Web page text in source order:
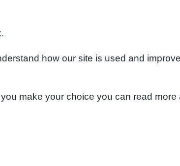
how our site is used and
make your choice you can read more